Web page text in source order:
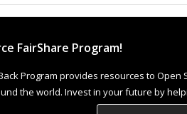
FairShare Program!
Program provides resources to Open
the world. Invest in your future by